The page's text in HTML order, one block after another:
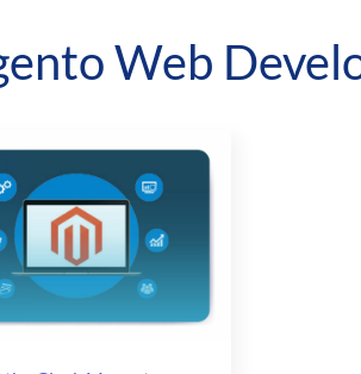
Web